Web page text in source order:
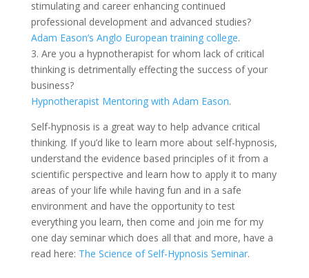
stimulating and career enhancing continued
professional development and advanced studies?
Adam Eason’s Anglo European training college.
3. Are you a hypnotherapist for whom lack of critical
thinking is detrimentally effecting the success of your
business?
Hypnotherapist Mentoring with Adam Eason.
Self-hypnosis is a great way to help advance critical
thinking. If you’d like to learn more about self-hypnosis,
understand the evidence based principles of it from a
scientific perspective and learn how to apply it to many
areas of your life while having fun and in a safe
environment and have the opportunity to test
everything you learn, then come and join me for my
one day seminar which does all that and more, have a
read here: The Science of Self-Hypnosis Seminar.